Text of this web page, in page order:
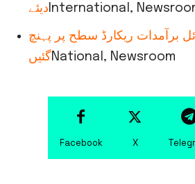
دیئے International,
برآمدات ریکارڈ سطح پر پہنچ
گئیں National, Newsroom
Facebook X